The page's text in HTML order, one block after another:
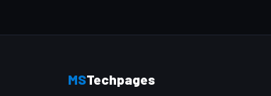
MSTechpages